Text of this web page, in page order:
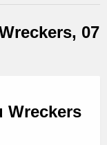
07
Wreckers